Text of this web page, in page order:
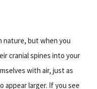
nature, but when you
cranial spines into your
with air, just as
appear larger. If you see